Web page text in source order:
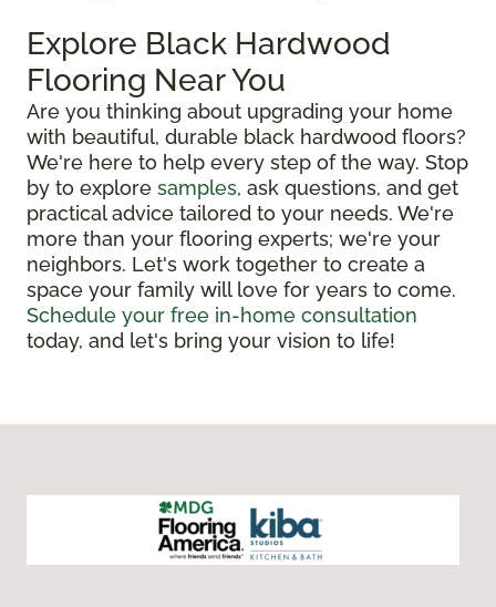
Explore Black Hardwood
Flooring Near You
Are you thinking about upgrading your home
with beautiful, durable black hardwood floors?
We're here to help every step of the way. Stop
by to explore samples, ask questions, and get
practical advice tailored to your needs. We're
more than your flooring experts; we're your
neighbors. Let's work together to create a
space your family will love for years to come.
Schedule your free in-home consultation
today, and let's bring your vision to life!